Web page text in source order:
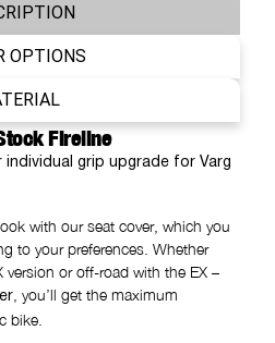
of the ribs
of the stitching
like to place on
OPTIONS
Fireline
individual grip upgrade for Varg
with our seat cover, which you
to your preferences. Whether
version or off-road with the EX –
, you’ll get the maximum
bike.